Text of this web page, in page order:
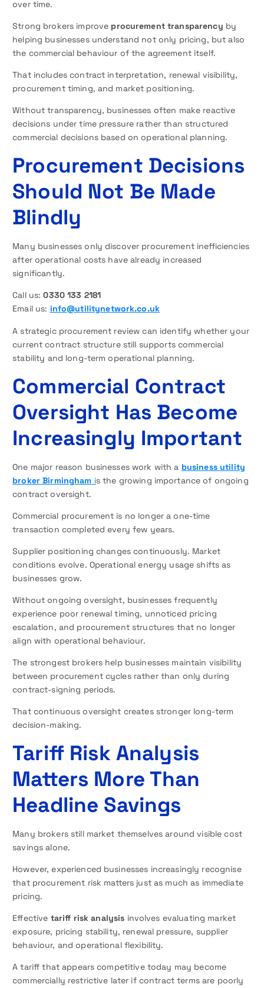
over time.
Strong brokers improve procurement transparency by
helping businesses understand not only pricing, but also
the commercial behaviour of the agreement itself.
That includes contract interpretation, renewal visibility,
procurement timing, and market positioning.
Without transparency, businesses often make reactive
decisions under time pressure rather than structured
commercial decisions based on operational planning.
Procurement Decisions
Should Not Be Made
Blindly
Many businesses only discover procurement inefficiencies
after operational costs have already increased
significantly.
Call us:0330 133 2181
Email us: info@utilitynetwork.co.uk
A strategic procurement review can identify whether your
current contract structure still supports commercial
stability and long-term operational planning.
Commercial Contract
Oversight Has Become
Increasingly Important
One major reason businesses work with a business utility
broker Birmingham is the growing importance of ongoing
contract oversight.
Commercial procurement is no longer a one-time
transaction completed every few years.
Supplier positioning changes continuously. Market
conditions evolve. Operational energy usage shifts as
businesses grow.
Without ongoing oversight, businesses frequently
experience poor renewal timing, unnoticed pricing
escalation, and procurement structures that no longer
align with operational behaviour.
The strongest brokers help businesses maintain visibility
between procurement cycles rather than only during
contract-signing periods.
That continuous oversight creates stronger long-term
decision-making.
Tariff Risk Analysis
Matters More Than
Headline Savings
Many brokers still market themselves around visible cost
savings alone.
However, experienced businesses increasingly recognise
that procurement risk matters just as much as immediate
pricing.
Effective tariff risk analysis involves evaluating market
exposure, pricing stability, renewal pressure, supplier
behaviour, and operational flexibility.
A tariff that appears competitive today may become
commercially restrictive later if contract terms are poorly